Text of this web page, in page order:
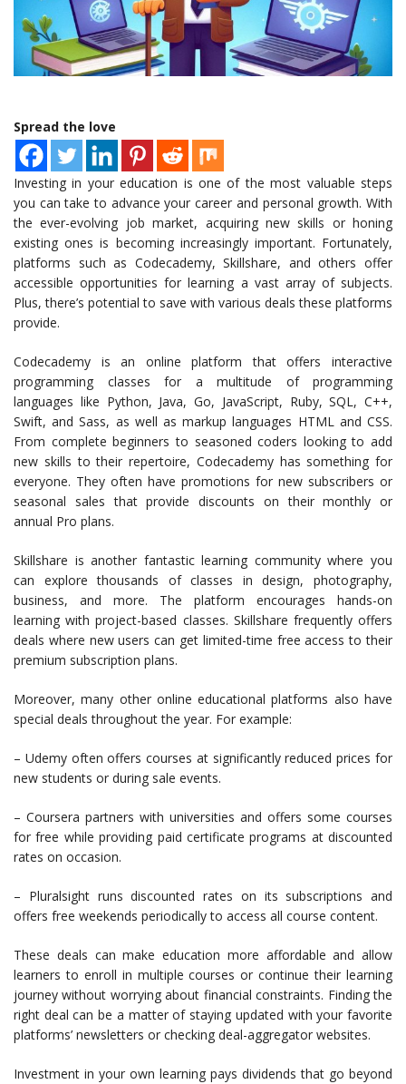
Spread the love
Investing in your education is one of the most valuable steps
you can take to advance your career and personal growth. With
the ever-evolving job market, acquiring new skills or honing
existing ones is becoming increasingly important. Fortunately,
platforms such as Codecademy, Skillshare, and others offer
accessible opportunities for learning a vast array of subjects.
Plus, there’s potential to save with various deals these platforms
provide.
Codecademy is an online platform that offers interactive
programming classes for a multitude of programming
languages like Python, Java, Go, JavaScript, Ruby, SQL, C++,
Swift, and Sass, as well as markup languages HTML and CSS.
From complete beginners to seasoned coders looking to add
new skills to their repertoire, Codecademy has something for
everyone. They often have promotions for new subscribers or
seasonal sales that provide discounts on their monthly or
annual Pro plans.
Skillshare is another fantastic learning community where you
can explore thousands of classes in design, photography,
business, and more. The platform encourages hands-on
learning with project-based classes. Skillshare frequently offers
deals where new users can get limited-time free access to their
premium subscription plans.
Moreover, many other online educational platforms also have
special deals throughout the year. For example:
– Udemy often offers courses at significantly reduced prices for
new students or during sale events.
– Coursera partners with universities and offers some courses
for free while providing paid certificate programs at discounted
rates on occasion.
– Pluralsight runs discounted rates on its subscriptions and
offers free weekends periodically to access all course content.
These deals can make education more affordable and allow
learners to enroll in multiple courses or continue their learning
journey without worrying about financial constraints. Finding the
right deal can be a matter of staying updated with your favorite
platforms’ newsletters or checking deal-aggregator websites.
Investment in your own learning pays dividends that go beyond